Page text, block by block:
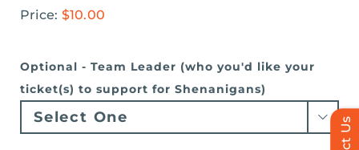
Price: $10.00
Optional - Team Leader (who you'd like your
ticket(s) to support for Shenanigans)
